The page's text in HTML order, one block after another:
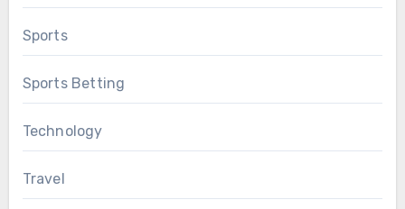
Sports
Sports Betting
Technology
Travel